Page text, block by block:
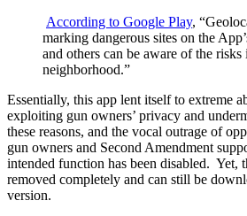
According to Google Play,
marking dangerous sites on the
and others can be aware of the
neighborhood.”
Essentially, this app lent itself to extreme
exploiting gun owners’ privacy and
these reasons, and the vocal outrage of
gun owners and Second Amendment
intended function has been disabled. Yet,
removed completely and can still be
version.